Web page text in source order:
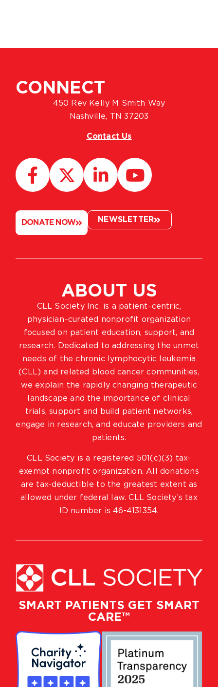
SMART PATIENTS GET SMART
CARE™
ABOUT US
CLL Society Inc. is a patient–centric,
physician–curated nonprofit organization
focused on patient education, support, and
research. Dedicated to addressing the unmet
needs of the chronic lymphocytic leukemia
(CLL) and related blood cancer communities,
we explain the rapidly changing therapeutic
landscape and the importance of clinical
trials, support and build patient networks,
engage in research, and educate providers and
patients.
CLL Society is a registered 501(c)(3) tax-
exempt nonprofit organization. All donations
are tax-deductible to the greatest extent as
allowed under federal law. CLL Society’s tax
ID number is 46-4131354.
CONNECT
450 Rev Kelly M Smith Way
Nashville, TN 37203
Contact Us
DONATE NOW NEWSLETTER